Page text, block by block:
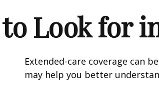
Look for
Extended-care coverage can
may help you better